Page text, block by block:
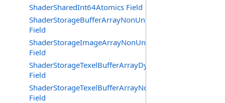
ShaderSharedInt64Atomics Field
ShaderStorageBufferArrayNonUniformIndexing
Field
ShaderStorageImageArrayNonUniformIndexing
Field
ShaderStorageTexelBufferArrayDynamicIndexing
Field
ShaderStorageTexelBufferArrayNonUniformIndexing
Field